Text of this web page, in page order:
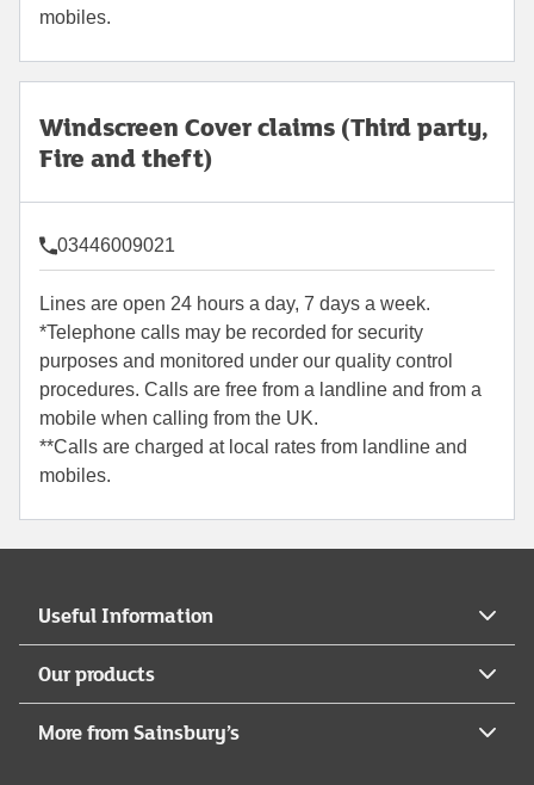
mobiles.
Windscreen Cover claims (Third party,
Fire and theft)
03446009021
Lines are open 24 hours a day, 7 days a week.
*Telephone calls may be recorded for security
purposes and monitored under our quality control
procedures. Calls are free from a landline and from a
mobile when calling from the UK.
**Calls are charged at local rates from landline and
mobiles.
Useful Information
Our products
More from Sainsbury’s